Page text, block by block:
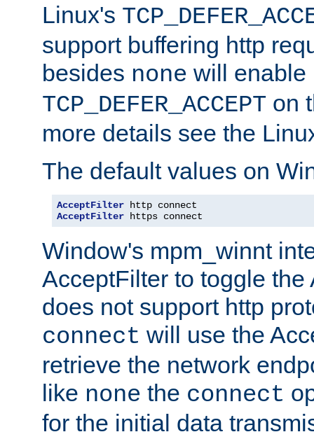
Linux's
support buffering http
besides none will enable
TCP_DEFER_ACCEPT on
more details see the
The default values on
AcceptFilter
AcceptFilter https connect
Window's mpm_winnt
AcceptFilter to toggle the
does not support http
connect will use the
retrieve the network
like none the connect
for the initial data